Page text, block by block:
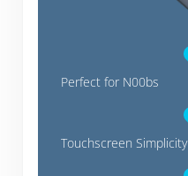
Perfect for N00bs
Touchscreen Simplicity